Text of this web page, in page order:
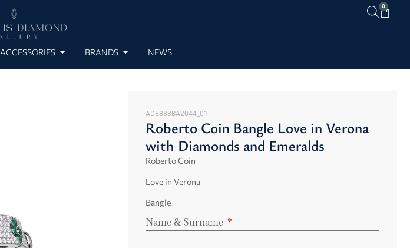
0
ACCESSORIES BRANDS NEWS
ADE888BA2044_01
Roberto Coin Bangle Love in Verona
with Diamonds and Emeralds
Roberto Coin
Love in Verona
Bangle
Name & Surname